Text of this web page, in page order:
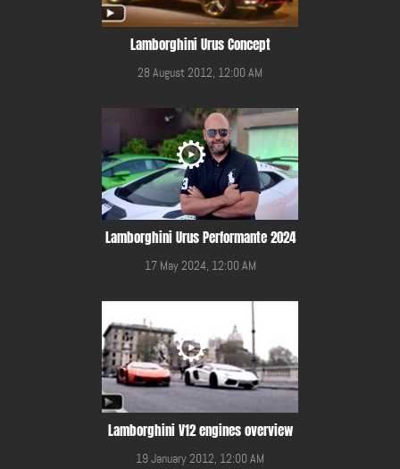
Lamborghini Urus Concept
28 August 2012, 12:00 AM
Lamborghini Urus Performante 2024
17 May 2024, 12:00 AM
Lamborghini V12 engines overview
19 January 2012, 12:00 AM